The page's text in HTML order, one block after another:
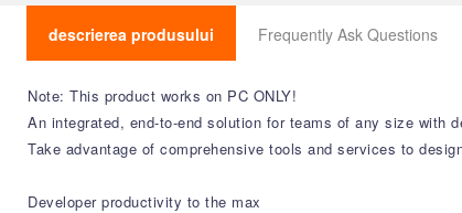
descrierea produsului Frequently Ask Questions
Note: This product works on PC ONLY!
An integrated, end-to-end solution for teams of any size with
Take advantage of comprehensive tools and services to
Developer productivity to the max